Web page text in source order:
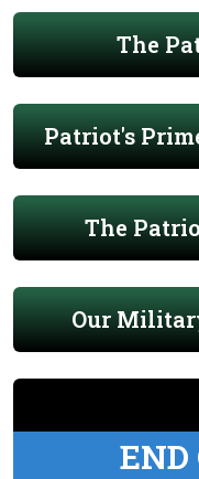
The
Patriot's
The
Our
END